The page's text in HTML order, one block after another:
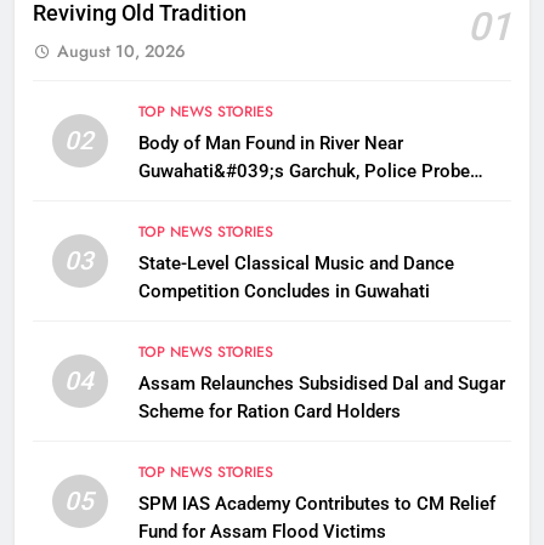
Reviving Old Tradition
01
August 10, 2026
02
TOP NEWS STORIES
Body of Man Found in River Near
Guwahati&#039;s Garchuk, Police Probe
03
TOP NEWS STORIES
State-Level Classical Music and Dance
Competition Concludes in Guwahati
04
TOP NEWS STORIES
Assam Relaunches Subsidised Dal and Sugar
Scheme for Ration Card Holders
05
TOP NEWS STORIES
SPM IAS Academy Contributes to CM Relief
Fund for Assam Flood Victims